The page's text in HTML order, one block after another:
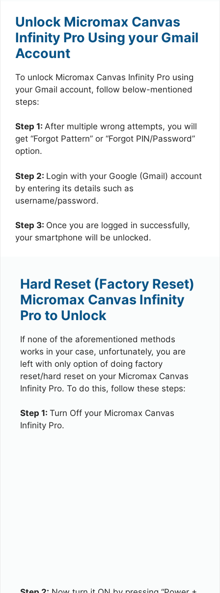
Unlock Micromax Canvas
Infinity Pro Using your Gmail
Account
To unlock Micromax Canvas Infinity Pro using
your Gmail account, follow below-mentioned
steps:
Step 1: After multiple wrong attempts, you will
get “Forgot Pattern” or “Forgot PIN/Password”
option.
Step 2: Login with your Google (Gmail) account
by entering its details such as
username/password.
Step 3: Once you are logged in successfully,
your smartphone will be unlocked.
Hard Reset (Factory Reset)
Micromax Canvas Infinity
Pro to Unlock
If none of the aforementioned methods
works in your case, unfortunately, you are
left with only option of doing factory
reset/hard reset on your Micromax Canvas
Infinity Pro. To do this, follow these steps:
Step 1: Turn Off your Micromax Canvas
Infinity Pro.